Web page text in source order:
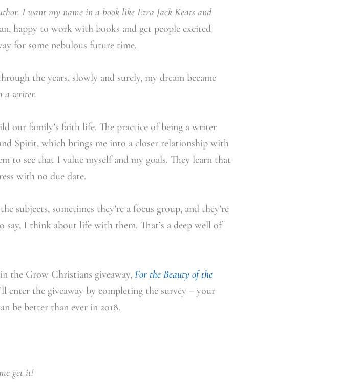
I want my name in a book like Ezra Jack Keats and
happy to work with books and get people excited
for some nebulous future time.
the years, slowly and surely, my dream became
a writer.
our family’s faith life. The practice of being a writer
Spirit, which brings me into a closer relationship with
to see that I value myself and my goals. They learn that
with no due date.
subjects, sometimes they’re a focus group, and they’re
I think about life with them. That’s a deep well of
the Grow Christians giveaway, For the Beauty of the
enter the giveaway by completing the survey – your
be better than ever in 2018.
get it!